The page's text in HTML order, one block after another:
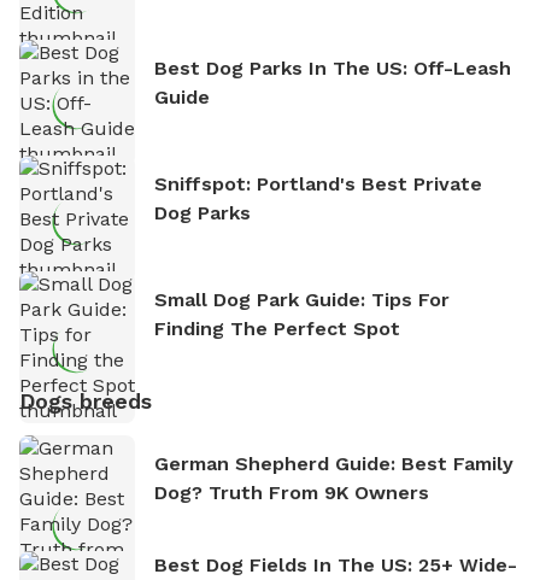
Best Dog Parks In The US: Off-Leash
Guide
Sniffspot: Portland's Best Private
Dog Parks
Small Dog Park Guide: Tips For
Finding The Perfect Spot
Dogs breeds
German Shepherd Guide: Best Family
Dog? Truth From 9K Owners
Best Dog Fields In The US: 25+ Wide-